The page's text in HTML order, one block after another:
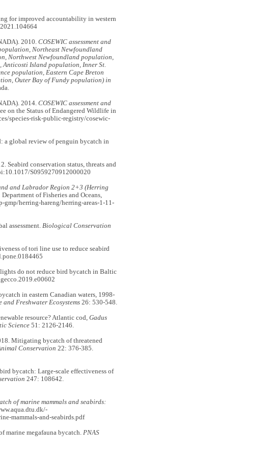
for improved accountability in western
2010. COSEWIC assessment and
Northeast Newfoundland
Northwest Newfoundland population,
Anticosti Island population, Inner St.
population, Eastern Cape Breton
Outer Bay of Fundy population) in
2014. COSEWIC assessment and
on the Status of Endangered Wildlife in
species-risk-public-registry/cosewic-
a global review of penguin bycatch in
Seabird conservation status, threats and
S0959270912000020
and Labrador Region 2+3 (Herring
of Fisheries and Oceans,
gmp/herring-hareng/herring-areas-1-11-
assessment. Biological Conservation
of tori line use to reduce seabird
do not reduce bird bycatch in Baltic
in eastern Canadian waters, 1998-
Freshwater Ecosystems26: 530-548.
resource? Atlantic cod, Gadus
Science51: 2126-2146.
Mitigating bycatch of threatened
Conservation 22: 376-385.
bycatch: Large-scale effectiveness of
247: 108642.
of marine mammals and seabirds:
mammals-and-seabirds.pdf
marine megafauna bycatch. PNAS